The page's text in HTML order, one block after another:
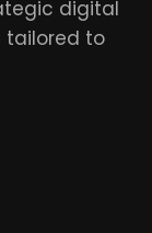
digital
tailored to